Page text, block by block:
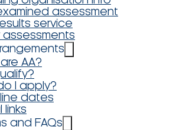
assessment
service
assessments
AA?
I apply?
dates
links
and FAQs